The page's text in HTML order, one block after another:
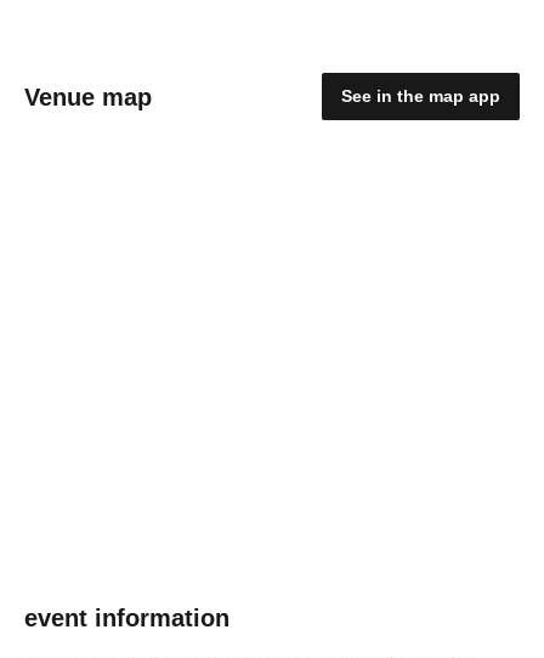
Venue map See in the map app
event information